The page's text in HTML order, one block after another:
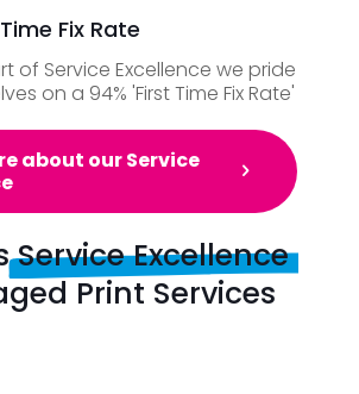
Service Excellence
Print Services
Fix Rate
of Service Excellence we pride
on a 94% 'First Time Fix Rate'
about our Service